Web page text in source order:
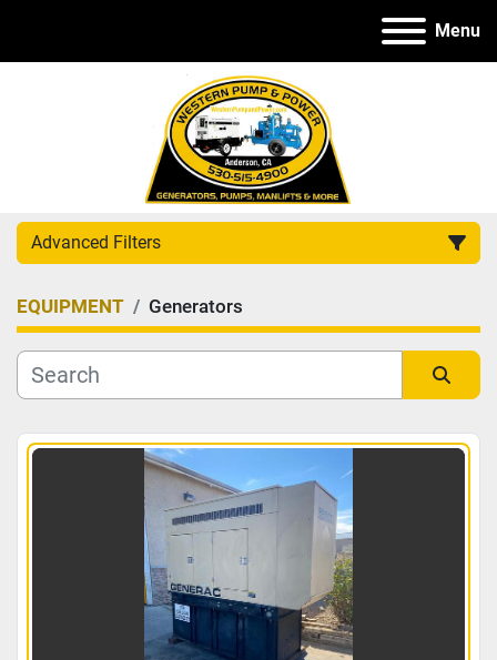
Menu
Advanced Filters
Category
Manufacturer
EQUIPMENT Generators